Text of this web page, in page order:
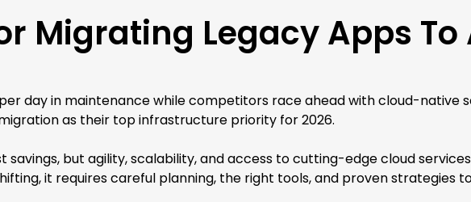
Migrating Legacy Apps To
day in maintenance while competitors race ahead with cloud-native
as their top infrastructure priority for 2026.
but agility, scalability, and access to cutting-edge cloud
it requires careful planning, the right tools, and proven strategies